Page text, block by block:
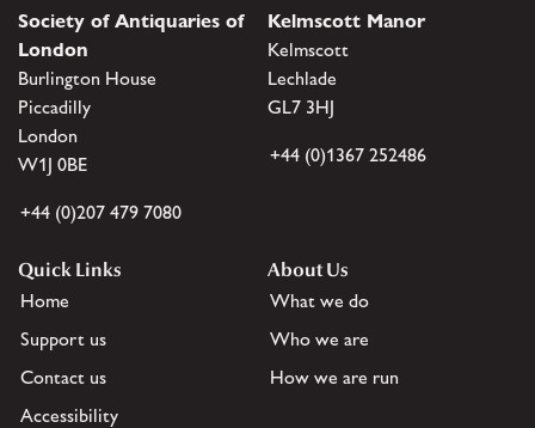
Society of Antiquaries of
London
Burlington House
Piccadilly
London
W1J 0BE
+44 (0)207 479 7080
Kelmscott Manor
Kelmscott
Lechlade
GL7 3HJ
+44 (0)1367 252486
Quick Links
Home
Support us
Contact us
Accessibility
About Us
What we do
Who we are
How we are run